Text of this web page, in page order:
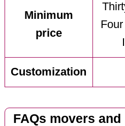
Minimum
price
Customization
FAQs movers